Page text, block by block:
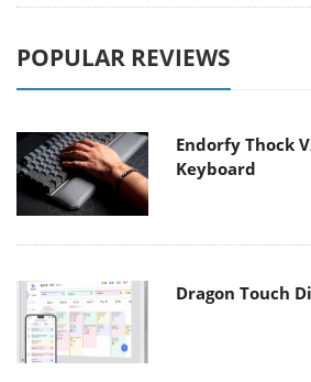
POPULAR REVIEWS
Endorfy Thock
Keyboard
Dragon Touch